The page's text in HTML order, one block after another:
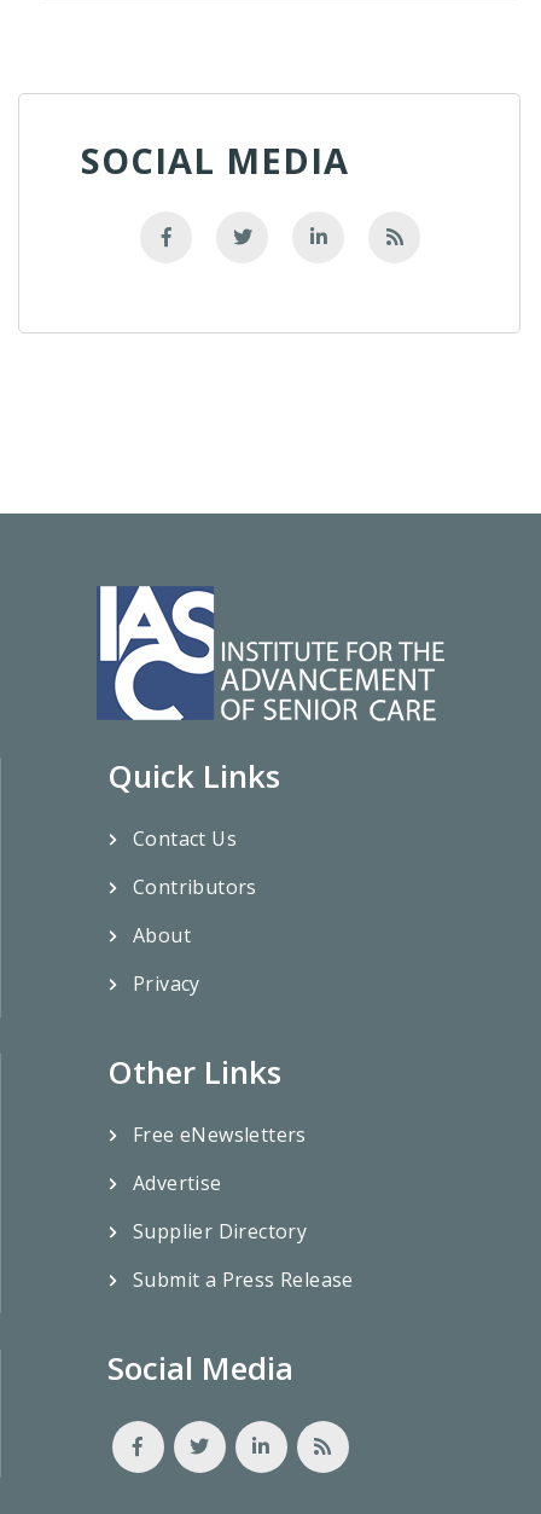
SOCIAL MEDIA
Quick Links
Contact Us
Contributors
About
Privacy
Other Links
Free eNewsletters
Advertise
Supplier Directory
Submit a Press Release
Social Media